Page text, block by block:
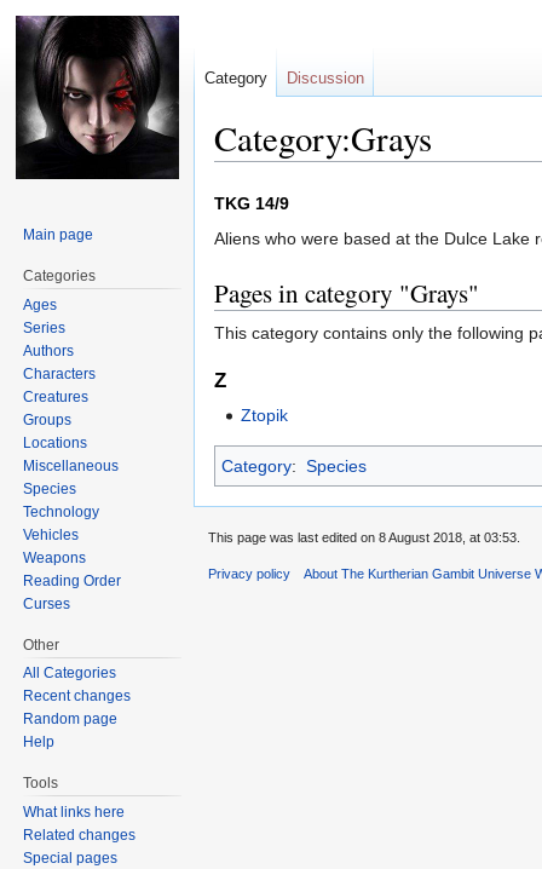
Category:Grays
Jump
navigation
Jump
search
TKG 14/9
Aliens who were based at the Dulce Lake
Pages in category "Grays"
This category contains only the following
Z
Ztopik
Category: Species
Category Discussion
Main page
Categories
Ages
Series
Authors
Characters
Creatures
Groups
Locations
Miscellaneous
Species
Technology
Vehicles
Weapons
Reading Order
Curses
Other
All Categories
Recent changes
Random page
Help
Tools
What links here
Related changes
Special pages
This page was last edited on 8 August 2018, at 03:53.
Privacy policy About The Kurtherian Gambit Universe